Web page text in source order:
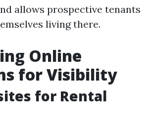
allows prospective tenants
living there.
Online
for Visibility
for Rental